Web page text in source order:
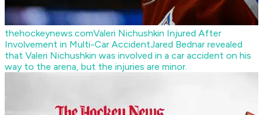
thehockeynews.comValeri Nichushkin Injured After
Involvement in Multi-Car AccidentJared Bednar revealed
that Valeri Nichushkin was involved in a car accident on his
way to the arena, but the injuries are minor.